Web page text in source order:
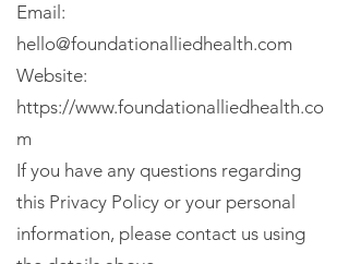
Email:
hello@foundationalliedhealth.com
Website:
https://www.foundationalliedhealth.co
m
If you have any questions regarding
this Privacy Policy or your personal
information, please contact us using